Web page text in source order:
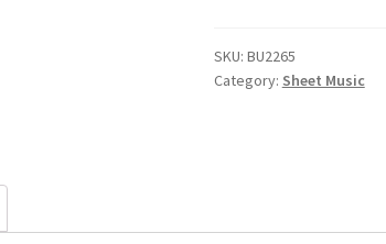
SKU: BU2265
Category: Sheet Music